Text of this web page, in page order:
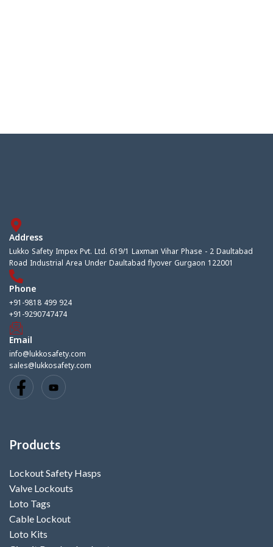
Address
Lukko Safety Impex Pvt. Ltd. 619/1 Laxman Vihar Phase - 2 Daultabad
Road Industrial Area Under Daultabad flyover Gurgaon 122001
Phone
+91-9818 499 924
+91-9290747474
Email
info@lukkosafety.com
sales@lukkosafety.com
Products
Lockout Safety Hasps
Valve Lockouts
Loto Tags
Cable Lockout
Loto Kits